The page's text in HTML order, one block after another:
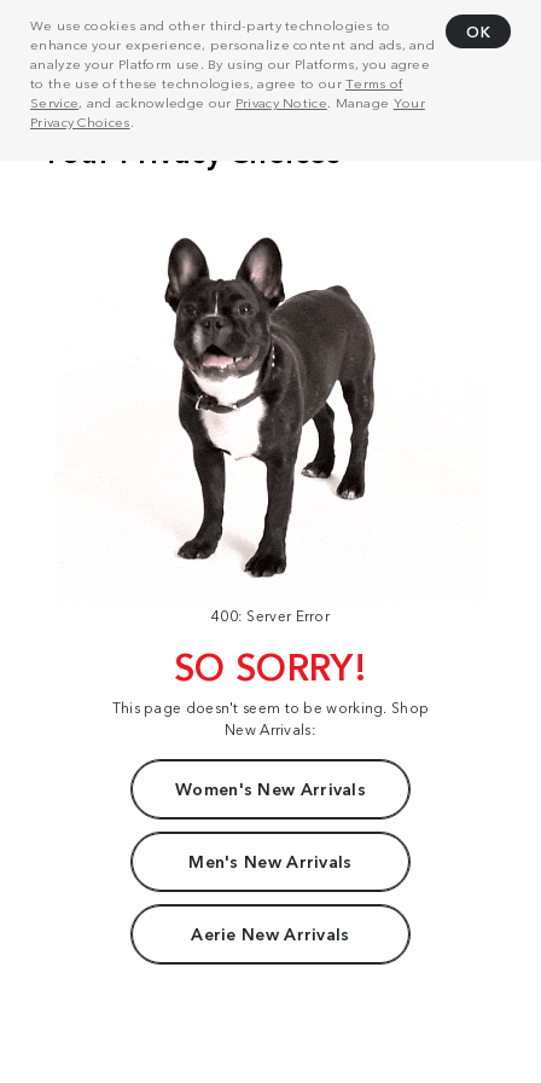
We use cookies and other third-party technologies to
enhance your experience, personalize content and ads, and
analyze your Platform use. By using our Platforms, you agree
to the use of these technologies, agree to ourTerms of
Service, and acknowledge our Privacy Notice . Manage Your
Privacy Choices
OK
400: Server Error
SO SORRY!
This page doesn't seem to be working. Shop
New Arrivals:
Women's New Arrivals
Men's New Arrivals
Aerie New Arrivals